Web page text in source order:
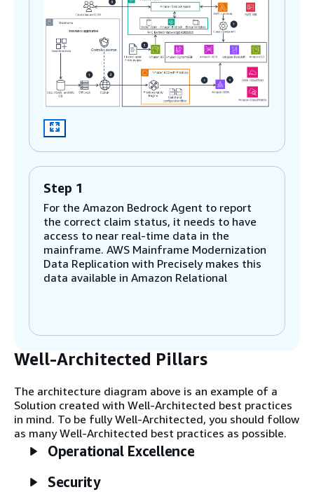
Step 1
For the Amazon Bedrock Agent to report
the correct claim status, it needs to have
access to near real-time data in the
mainframe. AWS Mainframe Modernization
Data Replication with Precisely makes this
data available in Amazon Relational
Capture (CDC) logs and maintains this data
within its internal transient storage,
referred to as DB Logs. The mainframe
Db2, a Virtual Storage Access Method
(VSAM), and an Information Management
System (IMS).
The Precisely Publisher component
Well-Architected Pillars
The architecture diagram above is an example of a
Solution created with Well-Architected best practices
in mind. To be fully Well-Architected, you should follow
as many Well-Architected best practices as possible.
Operational Excellence
Security